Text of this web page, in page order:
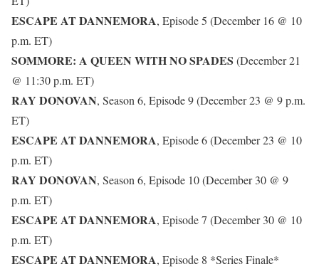
ESCAPE AT DANNEMORA, Episode 5 (December 16 @ 10
p.m. ET)
SOMMORE: A QUEEN WITH NO SPADES (December 21
@ 11:30 p.m. ET)
RAY DONOVAN, Season 6, Episode 9 (December 23 @ 9 p.m.
ET)
ESCAPE AT DANNEMORA, Episode 6 (December 23 @ 10
p.m. ET)
RAY DONOVAN, Season 6, Episode 10 (December 30 @ 9
p.m. ET)
ESCAPE AT DANNEMORA, Episode 7 (December 30 @ 10
p.m. ET)
ESCAPE AT DANNEMORA, Episode 8 *Series Finale*